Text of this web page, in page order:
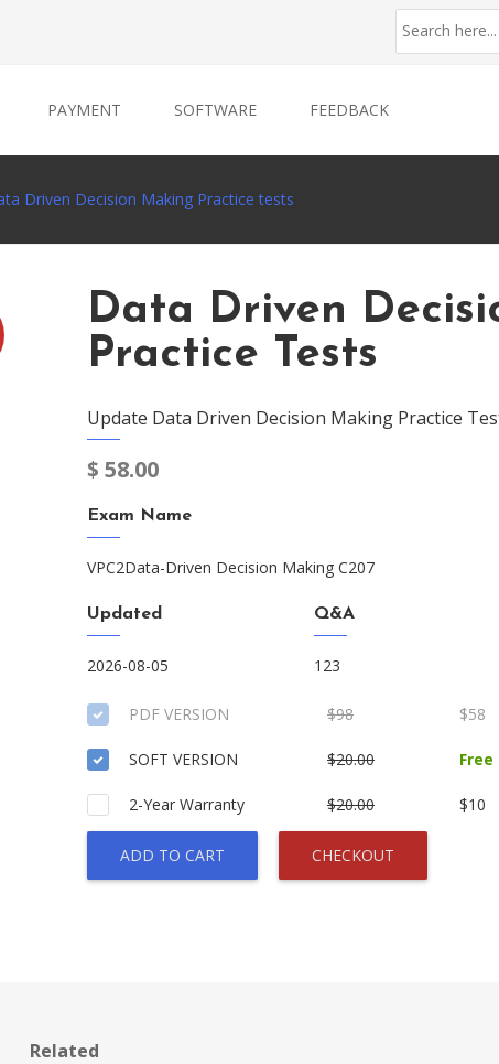
PAYMENT SOFTWARE FEEDBACK
Driven Decision Making Practice tests
Data Driven
Practice Tests
Update Data Driven Decision Making Practice
$ 58.00
Exam Name
VPC2Data-Driven Decision Making C207
Updated
2026-08-05
Q&A
123
PDF VERSION $98 $58
SOFT VERSION $20.00 Free
2-Year Warranty $20.00 $10
ADD TO CART CHECKOUT
Related